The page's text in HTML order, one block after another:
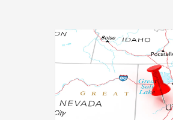
Image